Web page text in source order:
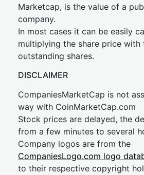
Marketcap, is the value of a
company.
In most cases it can be easily
multiplying the share price with
outstanding shares.
DISCLAIMER
CompaniesMarketCap is not
way with CoinMarketCap.com
Stock prices are delayed, the
from a few minutes to several
Company logos are from the
CompaniesLogo.com logo
to their respective copyright